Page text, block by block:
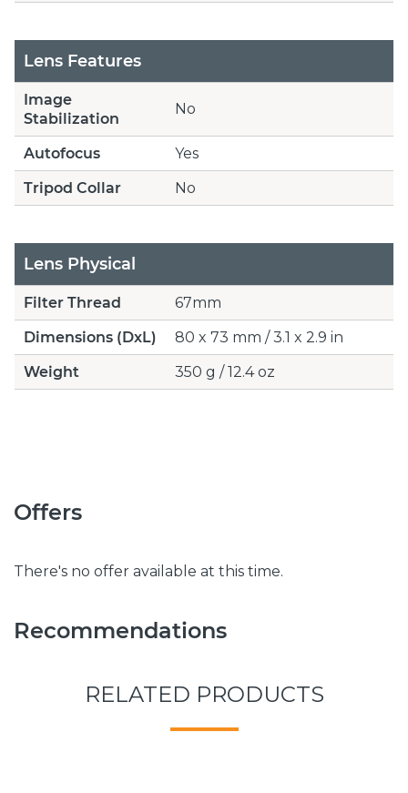
Lens Features
Image
Stabilization
No
Autofocus
Yes
Tripod Collar
No
Lens Physical
Filter Thread
67mm
Dimensions (DxL)
80 x 73 mm / 3.1 x 2.9 in
Weight
350 g / 12.4 oz
Offers
There's no offer available at this time.
Recommendations
RELATED PRODUCTS